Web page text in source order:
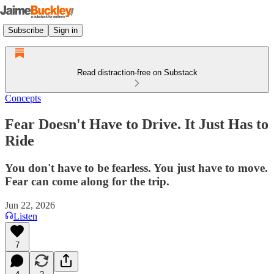
Subscribe Sign in
Read distraction-free on Substack
Concepts
Fear Doesn't Have to Drive. It Just Has to
Ride
You don't have to be fearless. You just have to move.
Fear can come along for the trip.
Jun 22, 2026
Listen
7